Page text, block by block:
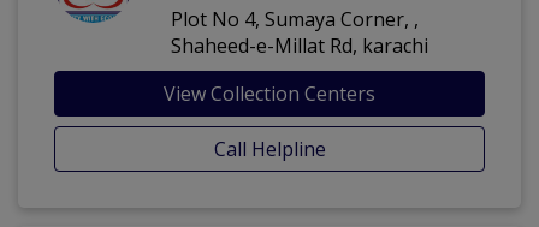
Plot No 4, Sumaya Corner, ,
Shaheed-e-Millat Rd, karachi
View Collection Centers
Call Helpline